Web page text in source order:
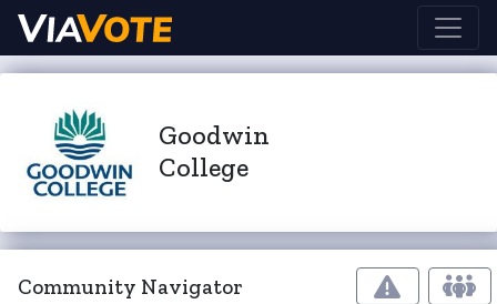
Goodwin
College
Community Navigator